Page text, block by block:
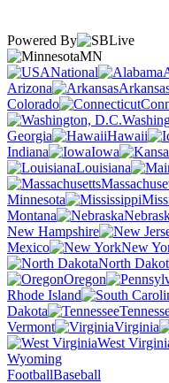
Powered By
MN
National
Arizona
Colorado
Georgia
Hawaii
Indiana
Iowa
Louisiana
Minnesota
Montana
New Hampshire
Mexico
New
North
Oregon
Rhode Island
Dakota
Vermont
Virginia
West
Wyoming
FootballBaseball